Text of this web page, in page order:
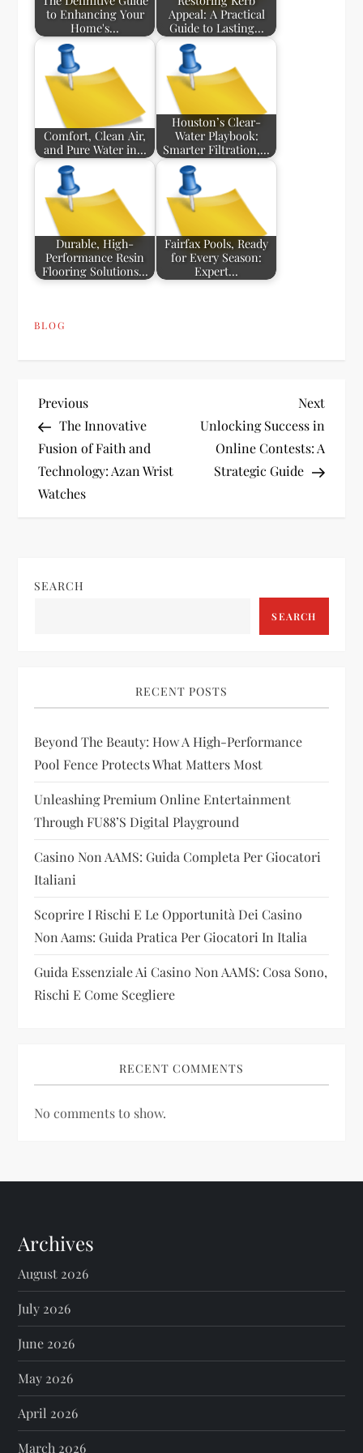
to Enhancing Your
Home's…
Appeal: A Practical
Guide to Lasting…
Comfort, Clean Air,
and Pure Water in…
Houston’s Clear-
Water Playbook:
Smarter Filtration,…
Durable, High-
Performance Resin
Flooring Solutions…
Fairfax Pools, Ready
for Every Season:
Expert…
BLOG
P
o
s
a
g
a
t
i
o
n
Previous
Post
Previous
The Innovative
Fusion of Faith and
Technology: Azan Wrist
Watches
Next
Post
Next
Unlocking Success in
Online Contests: A
Strategic Guide
SEARCH
SEARCH
RECENT POSTS
Beyond The Beauty: How A High-Performance
Pool Fence Protects What Matters Most
Unleashing Premium Online Entertainment
Through FU88’s Digital Playground
Casino Non AAMS: Guida Completa Per Giocatori
Italiani
Scoprire I Rischi E Le Opportunità Dei Casino
Non Aams: Guida Pratica Per Giocatori In Italia
Guida Essenziale Ai Casino Non AAMS: Cosa Sono,
Rischi E Come Scegliere
RECENT COMMENTS
No comments to show.
Archives
August 2026
July 2026
June 2026
May 2026
April 2026
March 2026